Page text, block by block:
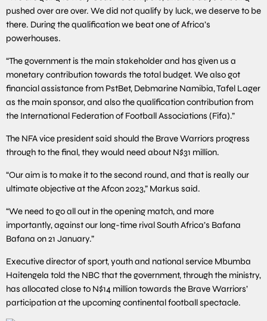
pushed over are over. We did not qualify by luck, we deserve to be
there. During the qualification we beat one of Africa’s
powerhouses.
“The government is the main stakeholder and has given us a
monetary contribution towards the total budget. We also got
financial assistance from PstBet, Debmarine Namibia, Tafel Lager
as the main sponsor, and also the qualification contribution from
the International Federation of Football Associations (Fifa).”
The NFA vice president said should the Brave Warriors progress
through to the final, they would need about N$31 million.
“Our aim is to make it to the second round, and that is really our
ultimate objective at the Afcon 2023,” Markus said.
“We need to go all out in the opening match, and more
importantly, against our long-time rival South Africa’s Bafana
Bafana on 21 January.”
Executive director of sport, youth and national service Mbumba
Haitengela told the NBC that the government, through the ministry,
has allocated close to N$14 million towards the Brave Warriors’
participation at the upcoming continental football spectacle.